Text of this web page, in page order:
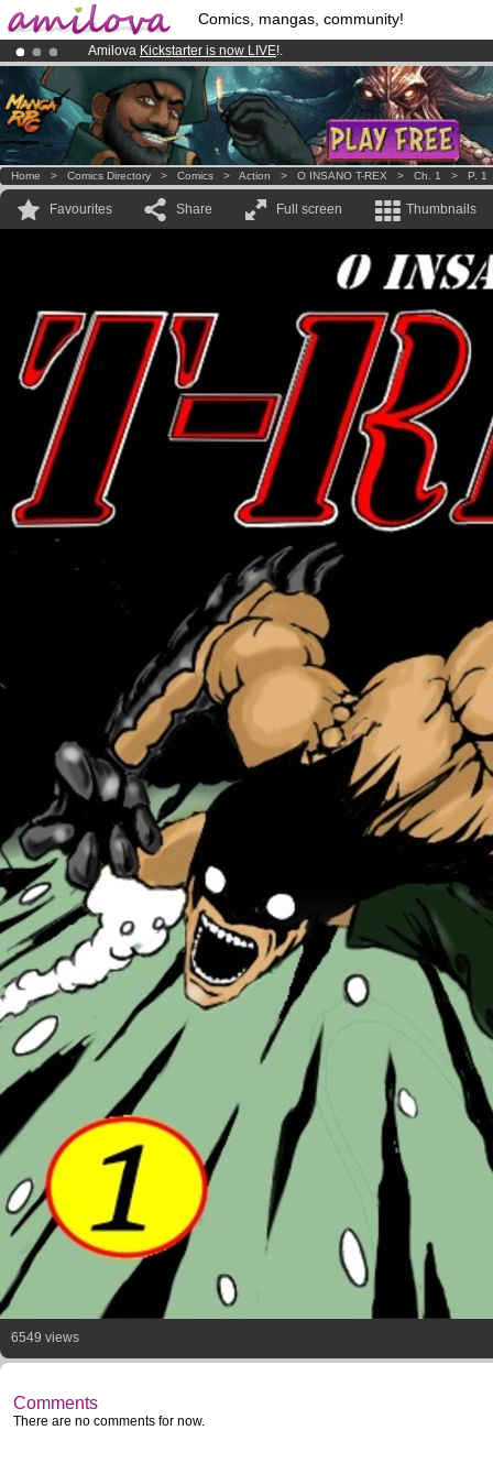
Comics, mangas, community!
Amilova Kickstarter is now LIVE!.
Already 100000membersand 1000comics & mangas!.
Premium membership from3.95 euros per month !Get membership
Home > Comics Directory > Comics > Action > O INSANO T-REX > Ch. 1 > P. 1
Favourites Share Full screen Thumbnails
6549 views
Comments
There are no comments for now.